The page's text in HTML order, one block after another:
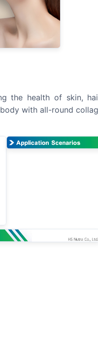
the health of skin,
with all-round